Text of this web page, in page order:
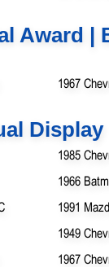
Award |
1967
Display
1985
1966
1991
1949
1967